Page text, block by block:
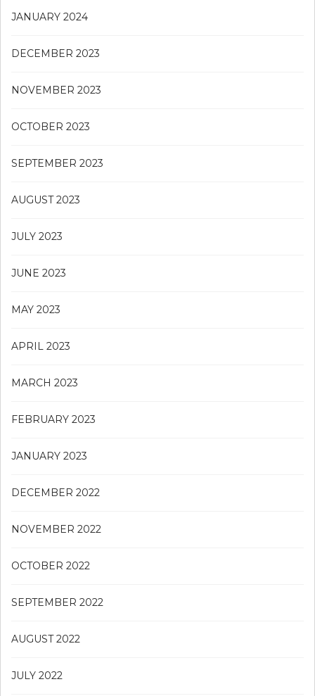
JANUARY 2024
DECEMBER 2023
NOVEMBER 2023
OCTOBER 2023
SEPTEMBER 2023
AUGUST 2023
JULY 2023
JUNE 2023
MAY 2023
APRIL 2023
MARCH 2023
FEBRUARY 2023
JANUARY 2023
DECEMBER 2022
NOVEMBER 2022
OCTOBER 2022
SEPTEMBER 2022
AUGUST 2022
JULY 2022